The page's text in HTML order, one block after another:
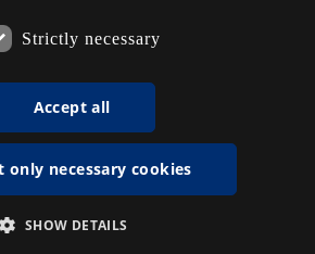
Strictly necessary
Accept all
only necessary cookies
SHOW DETAILS